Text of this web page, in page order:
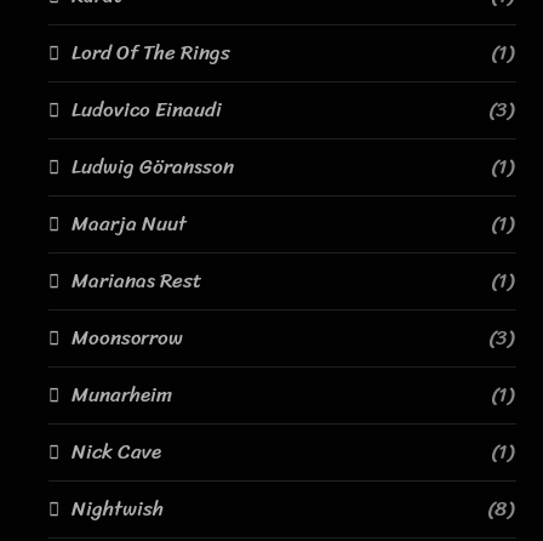
Lord Of The Rings
(1)
Ludovico Einaudi
(3)
Ludwig Göransson
(1)
Maarja Nuut
(1)
Marianas Rest
(1)
Moonsorrow
(3)
Munarheim
(1)
Nick Cave
(1)
Nightwish
(8)